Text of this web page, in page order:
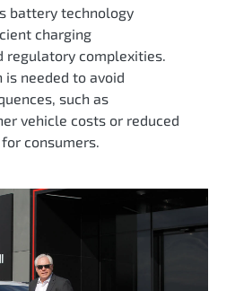
battery technology
charging
regulatory complexities.
needed to avoid
such as
vehicle costs or reduced
consumers.